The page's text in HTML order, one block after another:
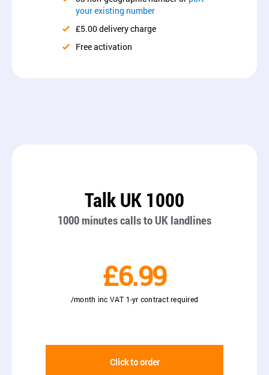
your existing number
£5.00 delivery charge
Free activation
Talk UK 1000
1000 minutes calls to UK landlines
£6.99
/month inc VAT 1-yr contract required
Click to order